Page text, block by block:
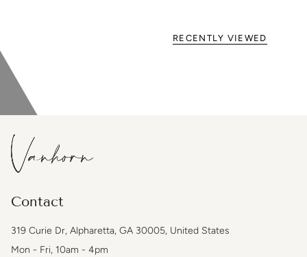
RECENTLY VIEWED
Contact
319 Curie Dr, Alpharetta, GA 30005, United States
Mon - Fri, 10am - 4pm